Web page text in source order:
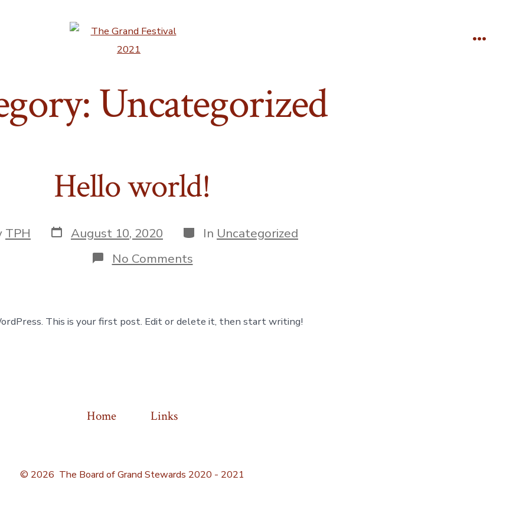
Menu
Uncategorized
Hello world!
TPH Post
date
August 10, 2020 Categories
In Uncategorized
No Commentson
Hello
This is your first post. Edit or delete it, then start writing!
Home Links
© 2026 The Board of Grand Stewards 2020 - 2021